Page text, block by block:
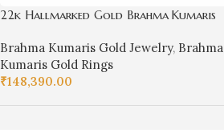
22k Hallmarked Gold Brahma Kumaris
Sai Jewellers Abu Road-BKGR15
Brahma Kumaris Gold Jewelry, Brahma
Kumaris Gold Rings
₹148,390.00
SELECT OPTIONS